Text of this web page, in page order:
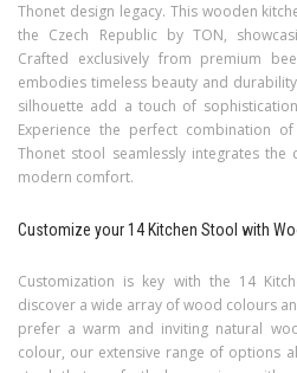
Thonet design legacy. This wooden
the Czech Republic by TON,
Crafted exclusively from premium
embodies timeless beauty and
silhouette add a touch of
Experience the perfect combination
Thonet stool seamlessly integrates the
modern comfort.
Customize your 14 Kitchen Stool with
Customization is key with the 14
discover a wide array of wood colours
prefer a warm and inviting natural
colour, our extensive range of options